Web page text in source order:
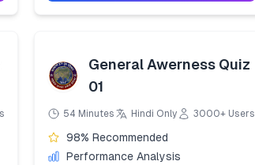
General Awerness Quiz
01
54 Minutes Hindi Only 3000+ Users
98% Recommended
Performance Analysis